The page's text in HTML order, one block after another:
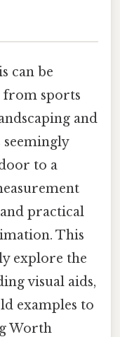
can be
from sports
and
to a
and practical
This
explore the
visual aids,
examples to
Worth